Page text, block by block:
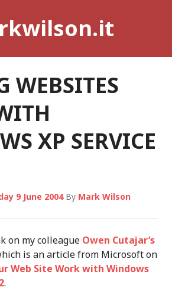
WEBSITES
XP SERVICE
9 June 2004By Mark Wilson
on my colleague Owen Cutajar’s
is an article from Microsoft on
Web Site Work with Windows
.